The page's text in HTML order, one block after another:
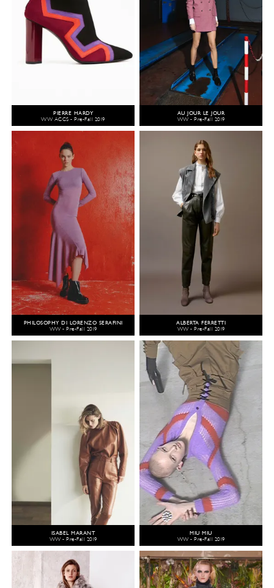
PIERRE HARDY
WW ACCS - Pre-Fall 2019
AU JOUR LE JOUR
WW - Pre-Fall 2019
PHILOSOPHY DI LORENZO SERAFINI
WW - Pre-Fall 2019
ALBERTA FERRETTI
WW - Pre-Fall 2019
ISABEL MARANT
WW - Pre-Fall 2019
MIU MIU
WW - Pre-Fall 2019